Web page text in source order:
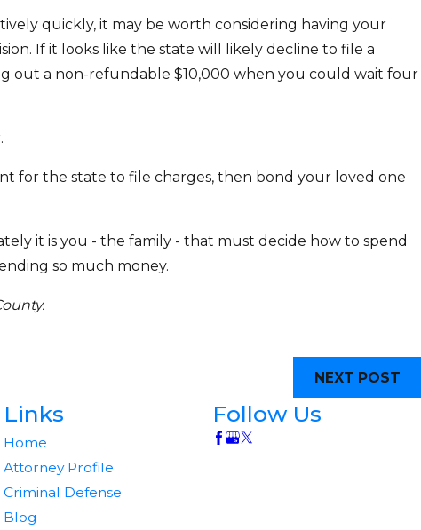
quickly, it may be worth considering having your
If it looks like the state will likely decline to file a
out a non-refundable $10,000 when you could wait four
for the state to file charges, then bond your loved one
it is you - the family - that must decide how to spend
so much money.
NEXT POST
Links
Home
Attorney Profile
Criminal Defense
Blog
Follow Us